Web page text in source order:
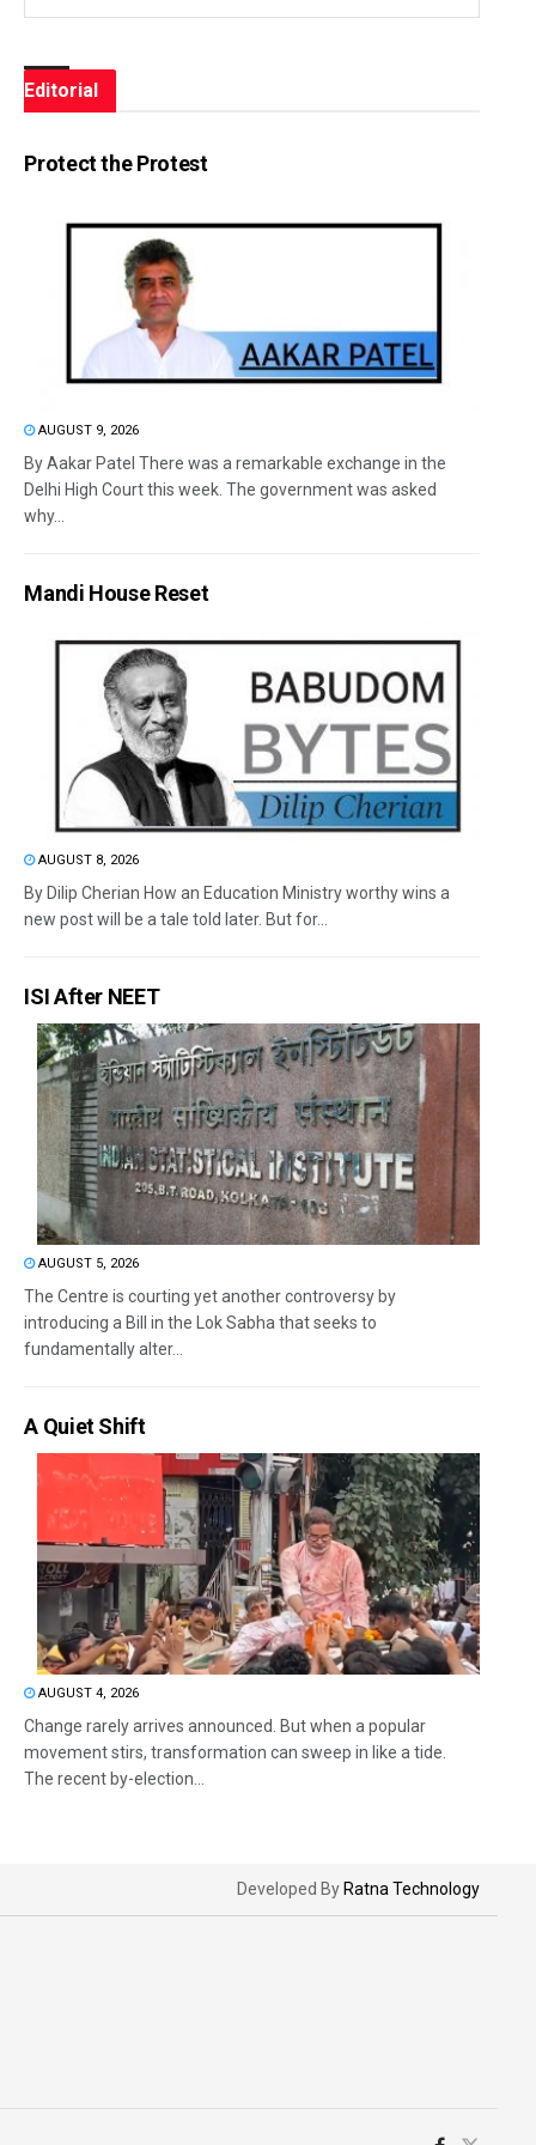
Editorial
Protect the Protest
AUGUST 9, 2026
By Aakar Patel There was a remarkable exchange in the
Delhi High Court this week. The government was asked
why...
Mandi House Reset
AUGUST 8, 2026
By Dilip Cherian How an Education Ministry worthy wins a
new post will be a tale told later. But for...
ISI After NEET
AUGUST 5, 2026
The Centre is courting yet another controversy by
introducing a Bill in the Lok Sabha that seeks to
fundamentally alter...
A Quiet Shift
AUGUST 4, 2026
Change rarely arrives announced. But when a popular
movement stirs, transformation can sweep in like a tide.
The recent by-election...
Developed By Ratna Technology